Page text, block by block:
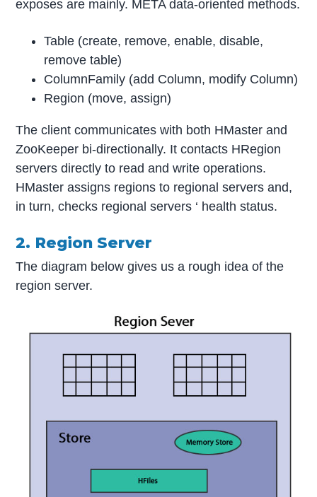
exposes are mainly. META data-oriented methods.
Table (create, remove, enable, disable,
remove table)
ColumnFamily (add Column, modify Column)
Region (move, assign)
The client communicates with both HMaster and
ZooKeeper bi-directionally. It contacts HRegion
servers directly to read and write operations.
HMaster assigns regions to regional servers and,
in turn, checks regional servers ‘ health status.
2. Region Server
The diagram below gives us a rough idea of the
region server.